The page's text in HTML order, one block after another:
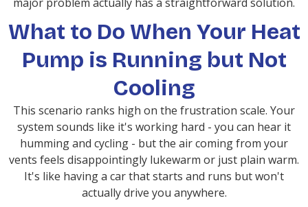
What to Do When Your Heat
Pump is Running but Not
Cooling
This scenario ranks high on the frustration scale. Your
system sounds like it's working hard - you can hear it
humming and cycling - but the air coming from your
vents feels disappointingly lukewarm or just plain warm.
It's like having a car that starts and runs but won't
actually drive you anywhere.